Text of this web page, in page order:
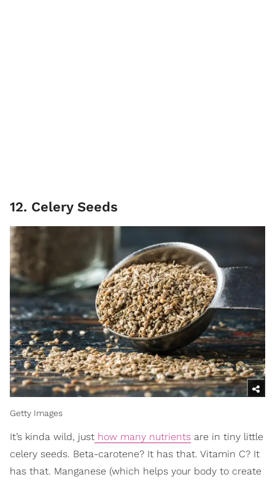
12. Celery Seeds
Getty Images
It’s kinda wild, just how many nutrients are in tiny little
celery seeds. Beta-carotene? It has that. Vitamin C? It
has that. Manganese (which helps your body to create